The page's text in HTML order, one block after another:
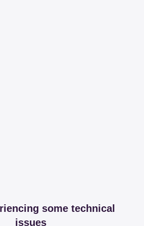
some technical
issues